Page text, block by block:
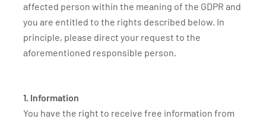
affected person within the meaning of the GDPR and
you are entitled to the rights described below. In
principle, please direct your request to the
aforementioned responsible person.
1. Information
You have the right to receive free information from